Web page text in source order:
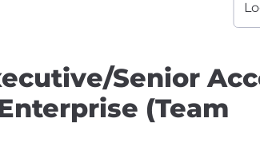
Senior
(Team